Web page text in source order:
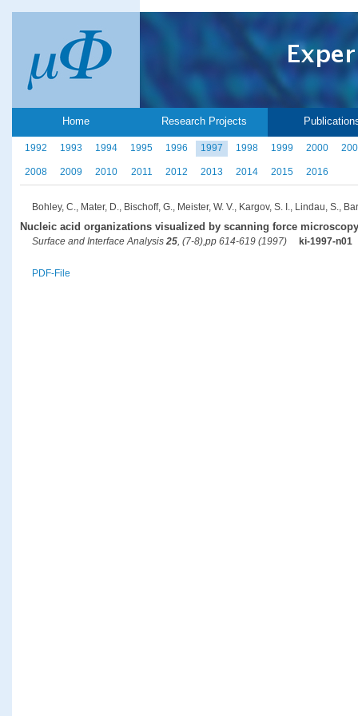
Home Research Projects
1992 1993 1994 1995 1996 1997 1998 1999 2000
2008 2009 2010 2011 2012 2013 2014 2015 2016
Bohley, C., Mater, D., Bischoff, G., Meister, W. V., Kargov, S. I., Lindau, S.,
Nucleic acid organizations visualized by scanning force microscopy
Surface and Interface Analysis 25, (7-8),pp 614-619 (1997) ki-1997-n01
PDF-File